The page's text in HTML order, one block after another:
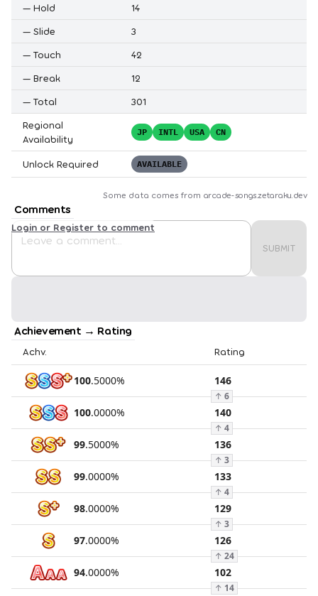
— Hold
14
— Slide
3
— Touch
42
— Break
12
— Total
301
Regional
Availability
JP INTL USA CN
Unlock Required AVAILABLE
Some data comes from arcade-songs.zetaraku.dev
Comments
SUBMIT
Login or Register to comment
Achievement → Rating
Achv. Rating
100.5000% 146
↑ 6
100.0000% 140
↑ 4
99.5000% 136
↑ 3
99.0000% 133
↑ 4
98.0000% 129
↑ 3
97.0000% 126
↑ 24
94.0000% 102
↑ 14